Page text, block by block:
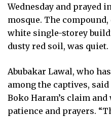
Wednesday and prayed
mosque. The
white single-storey
dusty red soil, was quiet.
Abubakar Lawal, who
among the captives,
Boko Haram’s claim
patience and prayers.